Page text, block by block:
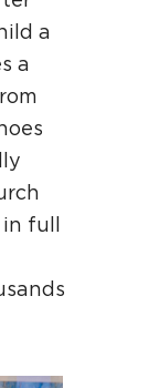
a
a
full